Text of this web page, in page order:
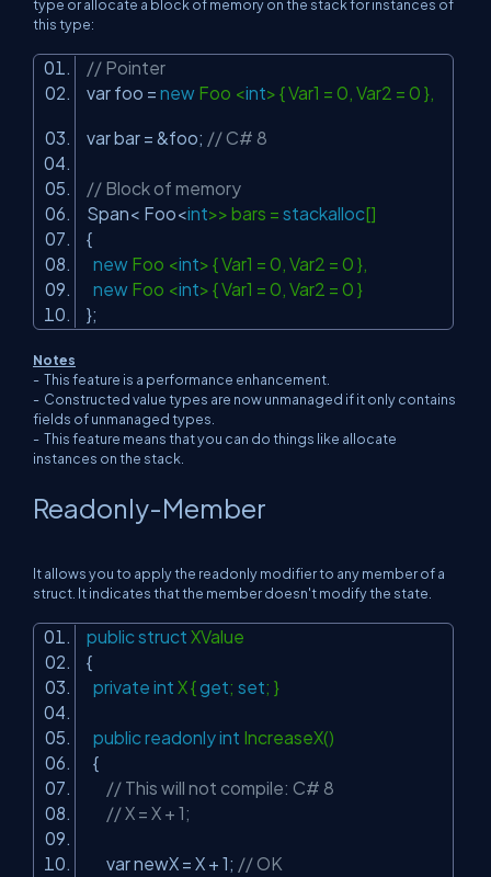
type or allocate a block of memory on the stack for instances of
this type:
// Pointer
var foo = new Foo <int> { Var1 = 0, Var2 = 0 },
var bar = &foo; // C# 8
// Block of memory
Span< Foo<int>> bars = stackalloc[]
{
new Foo <int> { Var1 = 0, Var2 = 0 },
new Foo <int> { Var1 = 0, Var2 = 0 }
};
Notes
- This feature is a performance enhancement.
- Constructed value types are now unmanaged if it only contains
fields of unmanaged types.
- This feature means that you can do things like allocate
instances on the stack.
Readonly-Member
It allows you to apply the readonly modifier to any member of a
struct. It indicates that the member doesn't modify the state.
public struct XValue
{
private int X {get; set; }
public readonlyint IncreaseX()
{
// This will not compile: C# 8
// X = X + 1;
var newX = X + 1; // OK